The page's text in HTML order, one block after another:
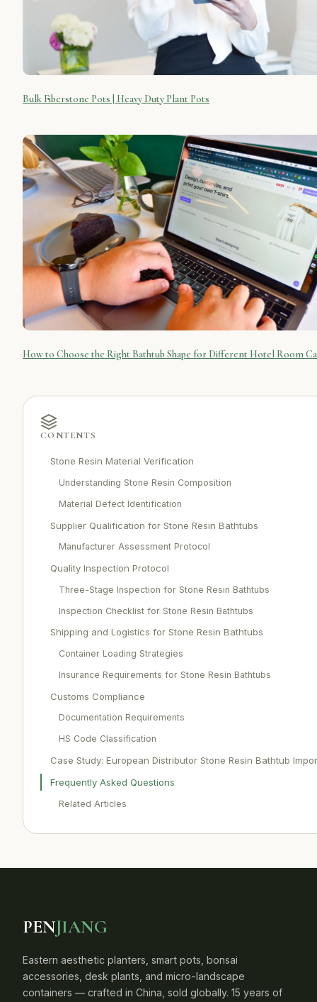
Bulk Fiberstone Pots | Heavy Duty Plant Pots
How to Choose the Right Bathtub Shape for Different Hotel Room
CONTENTS
Stone Resin Material Verification
Understanding Stone Resin Composition
Material Defect Identification
Supplier Qualification for Stone Resin Bathtubs
Manufacturer Assessment Protocol
Quality Inspection Protocol
Three-Stage Inspection for Stone Resin Bathtubs
Inspection Checklist for Stone Resin Bathtubs
Shipping and Logistics for Stone Resin Bathtubs
Container Loading Strategies
Insurance Requirements for Stone Resin Bathtubs
Customs Compliance
Documentation Requirements
HS Code Classification
Case Study: European Distributor Stone Resin Bathtub
Frequently Asked Questions
Related Articles
PENJIANG
Eastern aesthetic planters, smart pots, bonsai
accessories, desk plants, and micro-landscape
containers — crafted in China, sold globally. 15 years of